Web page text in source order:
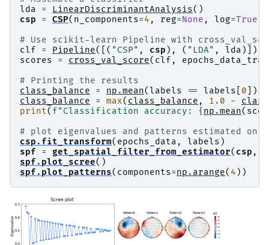
Using data from preloaded Raw for 45 events
0 bad epochs dropped
lda
= LinearDiscriminantAnalysis()
csp
= CSP( n_components=4 , reg=None , log=True
# Use scikit-learn Pipeline with
clf
= Pipeline([( "CSP" , csp ), ( "LDA" , lda )])
scores
= cross_val_score( clf ,
# Printing the results
class_balance
= np .mean(labels == labels 0 ])
class_balance
= max( class_balance , 1.0 -
print( f"Classification accuracy: { np .mean(
# plot eigenvalues and patterns estimated
csp. fit_transform( epochs_data , labels )
spf = get_spatial_filter_from_estimator( csp ,
spf. plot_scree()
spf. plot_patterns( components=np . arange( 4 ))